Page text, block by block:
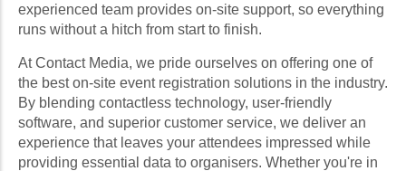
experienced team provides on-site support, so everything
runs without a hitch from start to finish.
At Contact Media, we pride ourselves on offering one of
the best on-site event registration solutions in the industry.
By blending contactless technology, user-friendly
software, and superior customer service, we deliver an
experience that leaves your attendees impressed while
providing essential data to organisers. Whether you're in